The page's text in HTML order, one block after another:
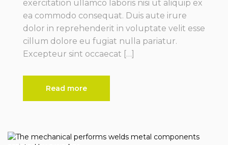
exercitation ullamco laboris nisi ut aliquip ex
ea commodo consequat. Duis aute irure
dolor in reprehenderit in voluptate velit esse
cillum dolore eu fugiat nulla pariatur.
Excepteur sint occaecat […]
Read more